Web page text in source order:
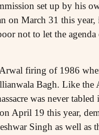
set up by his
on March 31 this year,
not to let the
firing of 1986
Bagh. Like
was never
April 19 this year,
Singh as well as